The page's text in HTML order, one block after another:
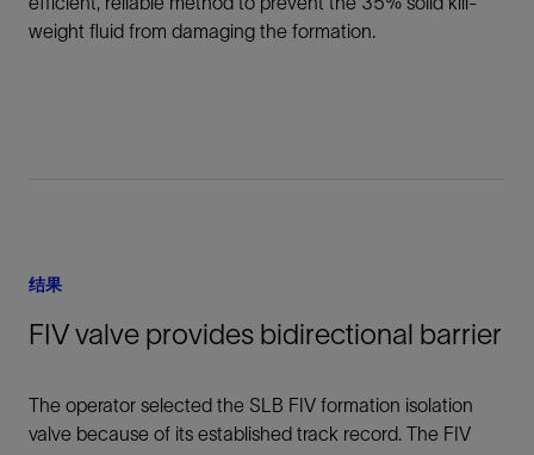
weight fluid from damaging the formation.
结果
FIV valve provides bidirectional barrier
The operator selected the SLB FIV formation isolation
valve because of its established track record. The FIV